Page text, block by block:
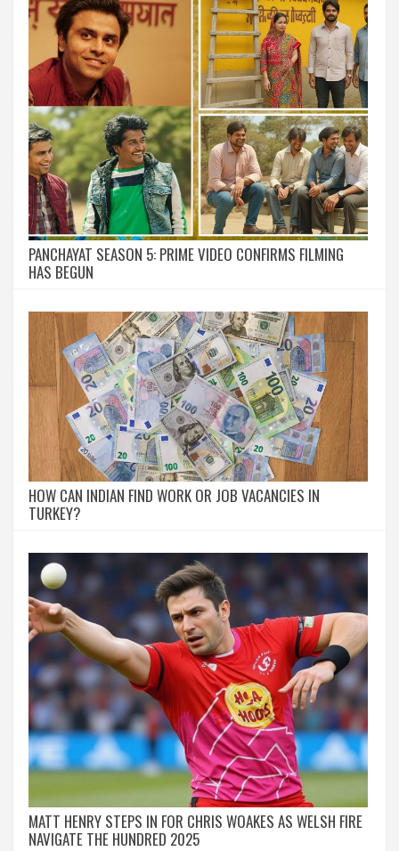
PANCHAYAT SEASON 5: PRIME VIDEO CONFIRMS FILMING
HAS BEGUN
HOW CAN INDIAN FIND WORK OR JOB VACANCIES IN
TURKEY?
MATT HENRY STEPS IN FOR CHRIS WOAKES AS WELSH FIRE
NAVIGATE THE HUNDRED 2025